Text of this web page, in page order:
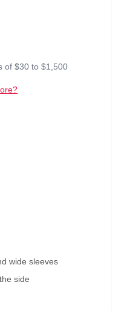
of $30 to $1,500
wide sleeves
side